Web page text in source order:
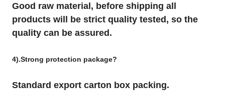
Good raw material, before shipping all
products will be strict quality tested, so the
quality can be assured.
4).Strong protection package?
Standard export carton box packing.